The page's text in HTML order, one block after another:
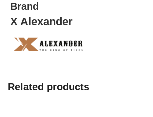
Brand
X Alexander
Related products